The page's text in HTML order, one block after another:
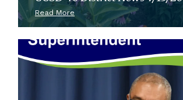
Read More